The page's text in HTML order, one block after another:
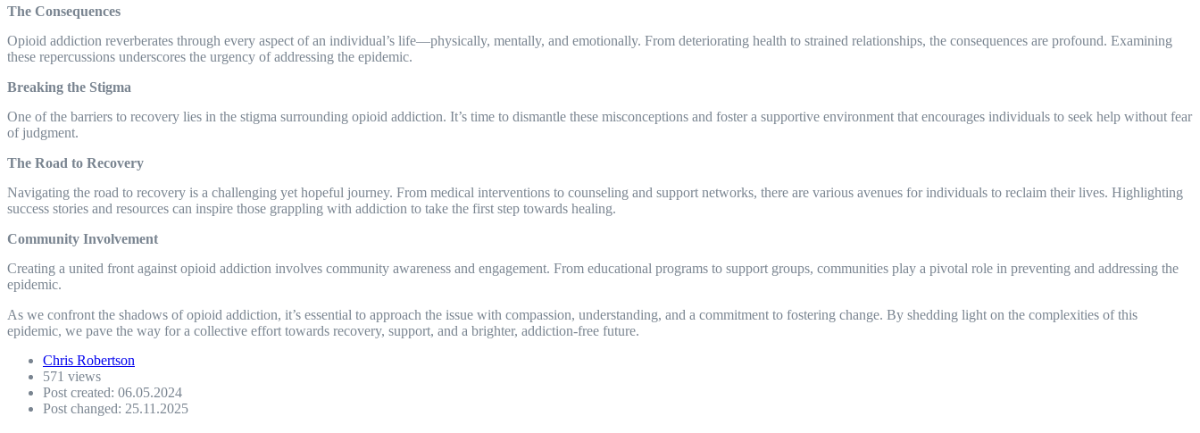
The Consequences
Opioid addiction reverberates through every aspect of an individual’s life—physically, mentally, and emotionally. From deteriorating health to strained relationships, the consequences are profound. Examining
these repercussions underscores the urgency of addressing the epidemic.
Breaking the Stigma
One of the barriers to recovery lies in the stigma surrounding opioid addiction. It’s time to dismantle these misconceptions and foster a supportive environment that encourages individuals to seek help without fear
of judgment.
The Road to Recovery
Navigating the road to recovery is a challenging yet hopeful journey. From medical interventions to counseling and support networks, there are various avenues for individuals to reclaim their lives. Highlighting
success stories and resources can inspire those grappling with addiction to take the first step towards healing.
Community Involvement
Creating a united front against opioid addiction involves community awareness and engagement. From educational programs to support groups, communities play a pivotal role in preventing and addressing the
epidemic.
As we confront the shadows of opioid addiction, it’s essential to approach the issue with compassion, understanding, and a commitment to fostering change. By shedding light on the complexities of this
epidemic, we pave the way for a collective effort towards recovery, support, and a brighter, addiction-free future.
Chris Robertson
571 views
Post created: 06.05.2024
Post changed: 25.11.2025